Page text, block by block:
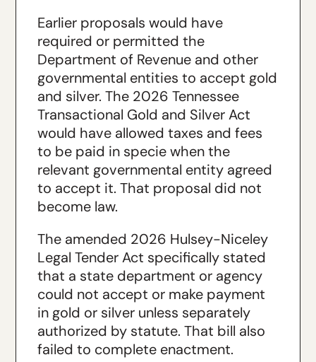
Earlier proposals would have
required or permitted the
Department of Revenue and other
governmental entities to accept gold
and silver. The 2026 Tennessee
Transactional Gold and Silver Act
would have allowed taxes and fees
to be paid in specie when the
relevant governmental entity agreed
to accept it. That proposal did not
become law.
The amended 2026 Hulsey-Niceley
Legal Tender Act specifically stated
that a state department or agency
could not accept or make payment
in gold or silver unless separately
authorized by statute. That bill also
failed to complete enactment.